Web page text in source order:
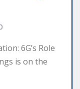
6G’s Role
is on the